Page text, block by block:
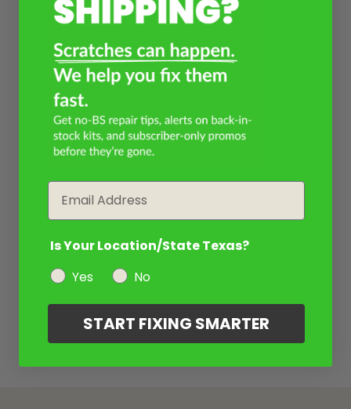
Is Your Location/State Texas?
Yes
No
START FIXING SMARTER